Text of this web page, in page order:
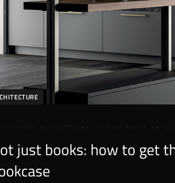
just books: how to get